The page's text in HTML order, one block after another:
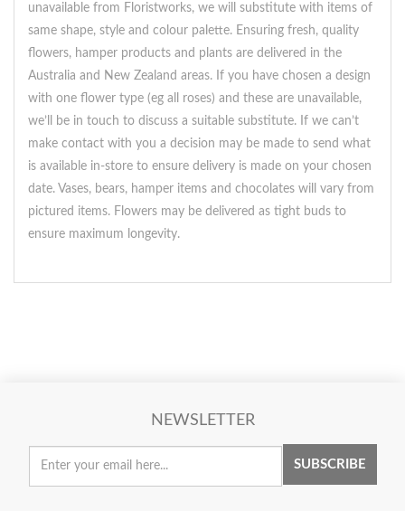
unavailable from Floristworks, we will substitute with items of
same shape, style and colour palette. Ensuring fresh, quality
flowers, hamper products and plants are delivered in the
Australia and New Zealand areas. If you have chosen a design
with one flower type (eg all roses) and these are unavailable,
we’ll be in touch to discuss a suitable substitute. If we can’t
make contact with you a decision may be made to send what
is available in-store to ensure delivery is made on your chosen
date. Vases, bears, hamper items and chocolates will vary from
pictured items. Flowers may be delivered as tight buds to
ensure maximum longevity.
NEWSLETTER
SUBSCRIBE